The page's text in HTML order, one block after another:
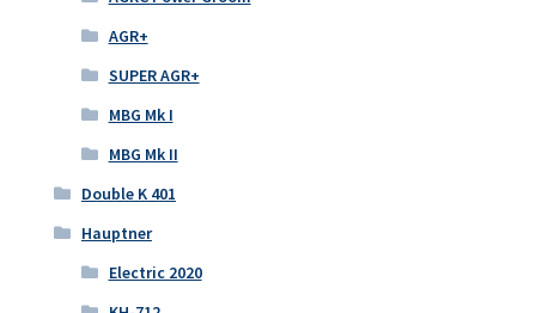
AGR+
SUPER AGR+
MBG Mk I
MBG Mk II
Double K 401
Hauptner
Electric 2020